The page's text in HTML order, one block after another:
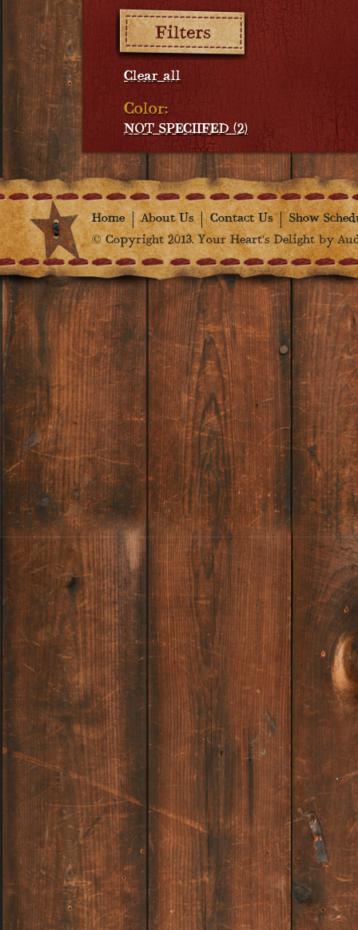
Filters:
Clear all
Color:
NOT SPECIIFED (2)
Home About Us Contact Us
Show
© Copyright 2013. Your Heart's Delight by